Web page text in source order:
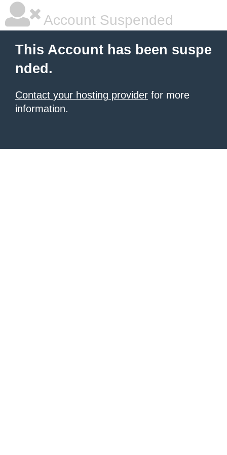
Account Suspended
This Account has been suspe
nded.
Contact your hosting provider for more
information.